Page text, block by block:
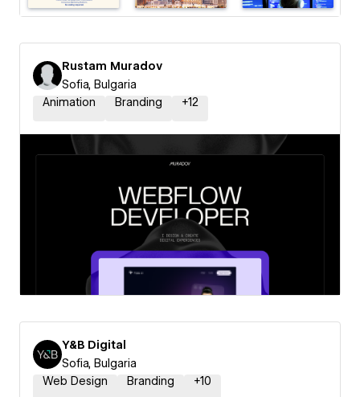
Rustam Muradov
Sofia, Bulgaria
Animation
Branding +12
Y&B Digital
Sofia, Bulgaria
Web Design
Branding +10